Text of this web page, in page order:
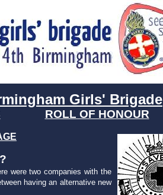
Girls' Brigade
ROLL OF HONOUR
were two companies with the
having an alternative new